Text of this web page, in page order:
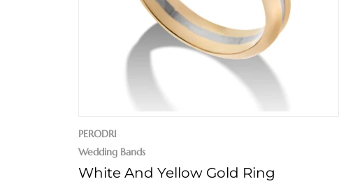
PERODRI
Wedding Bands
White And Yellow Gold Ring